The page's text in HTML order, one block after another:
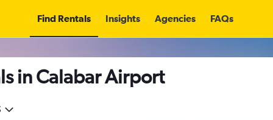
Find Rentals Insights Agencies FAQs
in Calabar Airport